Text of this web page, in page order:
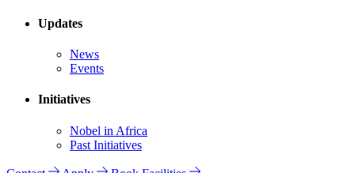
Updates
News
Events
Initiatives
Nobel in Africa
Past Initiatives